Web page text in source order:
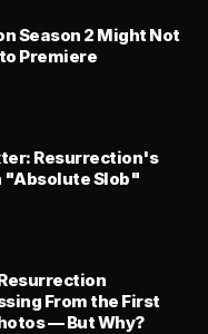
Season 2 Might Not
Premiere
Resurrection's
"Absolute Slob"
From the First
— But Why?